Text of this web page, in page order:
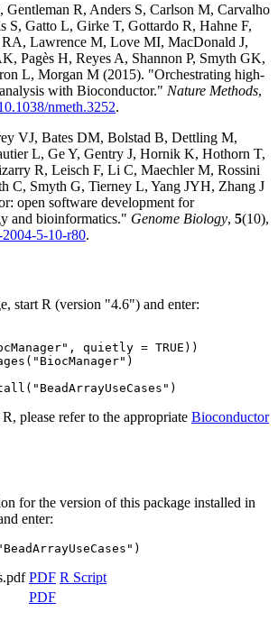
Gentleman R, Anders S, Carlson M, Carvalho
S, Gatto L, Girke T, Gottardo R, Hahne F,
Lawrence M, Love MI, MacDonald J,
Pagès H, Reyes A, Shannon P, Smyth GK,
L, Morgan M (2015). "Orchestrating high-
with Bioconductor." Nature Methods,
nmeth.3252.
VJ, Bates DM, Bolstad B, Dettling M,
L, Ge Y, Gentry J, Hornik K, Hothorn T,
R, Leisch F, Li C, Maechler M, Rossini
C, Smyth G, Tierney L, Yang JYH, Zhang J
open software development for
and bioinformatics." Genome Biology, 5(10),
2004-5-10-r80.
start R (version "4.6") and enter:
quietly = TRUE))
please refer to the appropriate Bioconductor
for the version of this package installed in
enter:
PDF R Script
PDF